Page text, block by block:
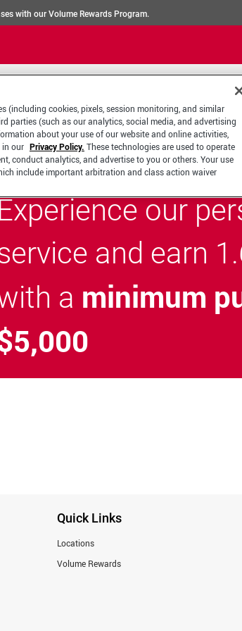
with our Volume Rewards Program.
our
and earn
a minimum
Quick Links
Locations
Volume Rewards
(including cookies, pixels, session monitoring, and similar
parties (such as our analytics, social media, and advertising
about your use of our website and online activities,
in our Privacy Policy. These technologies are used to operate
conduct analytics, and advertise to you or others. Your use
include important arbitration and class action waiver